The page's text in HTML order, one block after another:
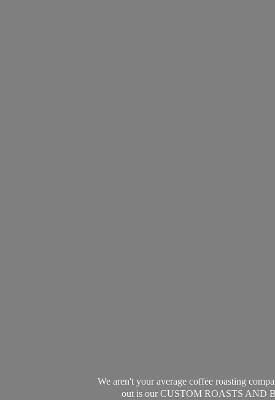
We aren't your average coffee roasting
out is our CUSTOM ROASTS AND